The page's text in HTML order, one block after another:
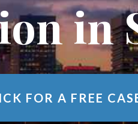
Chicago, IL
Belleville, IL
in
FOR A FREE